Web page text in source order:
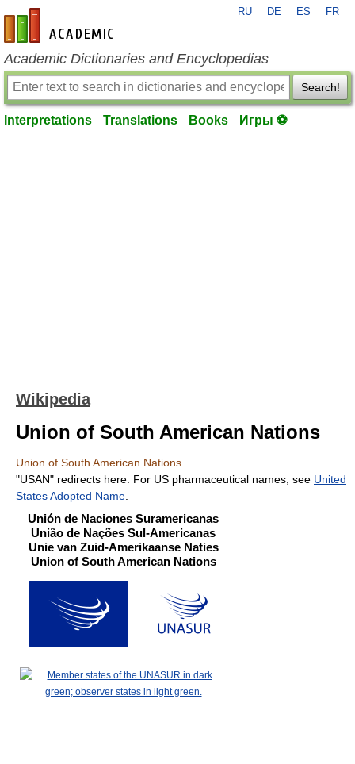
en-academic.com
RU DE ES FR
Academic Dictionaries and Encyclopedias
Search!
Interpretations Translations Books Игры ⚽
Wikipedia
Union of South American Nations
Union of South American Nations
"USAN" redirects here. For US pharmaceutical names, see United
States Adopted Name
Unión de Naciones Suramericanas
União de Nações Sul-Americanas
Unie van Zuid-Amerikaanse Naties
Union of South American Nations